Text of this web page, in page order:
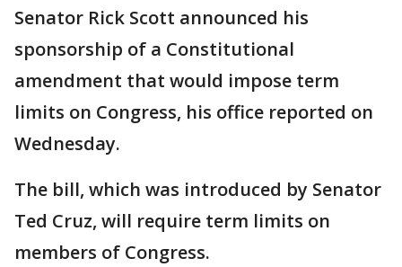
Senator Rick Scott announced his
sponsorship of a Constitutional
amendment that would impose term
limits on Congress, his office reported on
Wednesday.
The bill, which was introduced by Senator
Ted Cruz, will require term limits on
members of Congress.